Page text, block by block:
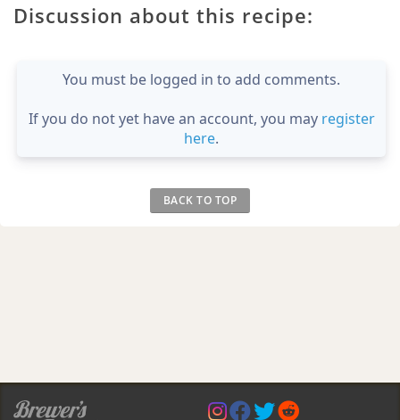
Discussion about this recipe:
You must be logged in to add comments.
If you do not yet have an account, you may register
here.
BACK TO TOP